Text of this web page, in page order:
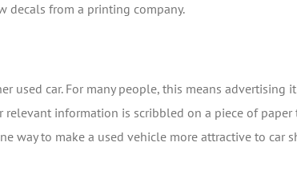
decals from a printing company.
used car. For many people, this means
information is scribbled on a piece of
way to make a used vehicle more attractive to